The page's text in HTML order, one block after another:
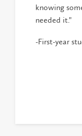
knowing
needed it."
-First-year